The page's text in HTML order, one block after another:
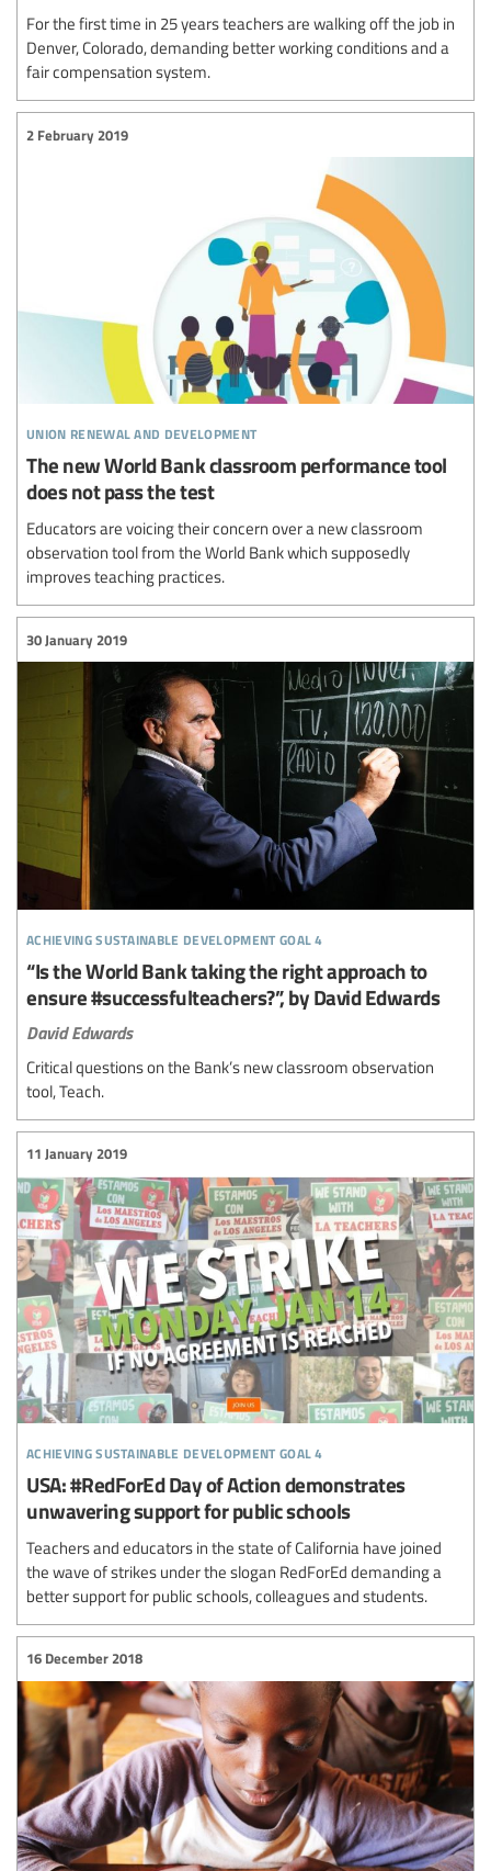
For the first time in 25 years teachers are walking off the job in
Denver, Colorado, demanding better working conditions and a
fair compensation system.
union renewal and development
2 February 2019
The new World Bank classroom performance tool
does not pass the test
Educators are voicing their concern over a new classroom
observation tool from the World Bank which supposedly
improves teaching practices.
achieving sustainable development goal 4
30 January 2019
“Is the World Bank taking the right approach to
ensure #successfulteachers?”, by David Edwards
David Edwards
Critical questions on the Bank’s new classroom observation
tool, Teach.
achieving sustainable development goal 4
11 January 2019
USA: #RedForEd Day of Action demonstrates
unwavering support for public schools
Teachers and educators in the state of California have joined
the wave of strikes under the slogan RedForEd demanding a
better support for public schools, colleagues and students.
16 December 2018